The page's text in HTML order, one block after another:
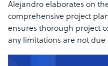
Alejandro elaborates on
comprehensive project
ensures thorough project
any limitations are not due